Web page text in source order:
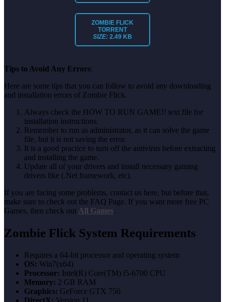
ZOMBIE FLICK
TORRENT
SIZE: 2.49 KB
Tips to Avoid Any Errors:
Here are some tips that you can follow to avoid any downloading
and installation errors of Zombie Flick.
Always check the HOW TO RUN GAME!! text file for
installation instructions.
Remember to run as administrator, as it can solve the game
file, but it is not saving the error.
It is a good practice to turn off the antivirus before extracting
and installing the game.
Update all of your drivers and install necessary gaming
drivers like (.Net framework, etc).
If you are facing some problems, contact us here, but before that,
make sure to check out the FAQ Page. If you want more free PC
Games, then check out All Games.
Zombie Flick System Requirements
Requires a 64-bit processor and operating system
OS: Win7(x64)
Processor: Intel(R) Core(TM) i5-6700 CPU
Memory: 2 GB RAM
Graphics: GeForce GTX 750
DirectX: Version 11